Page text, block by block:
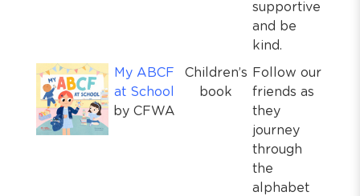
supportive
and be
kind.
My ABCF
at School
by CFWA
Children’s
book
Follow our
friends as
they
journey
through
the
alphabet